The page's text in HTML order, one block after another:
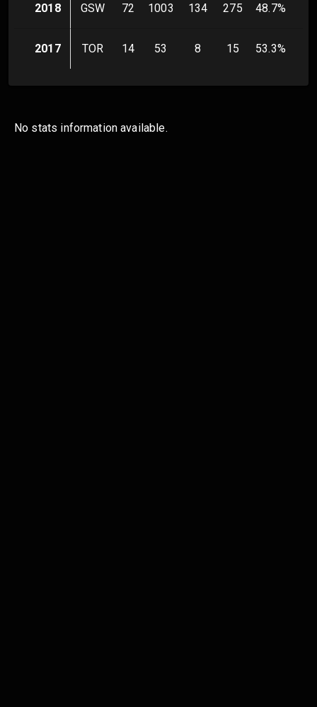
2018 GSW 72 1003 134 275 48.7%
2017 TOR 14 53 8 15 53.3%
No stats information available.